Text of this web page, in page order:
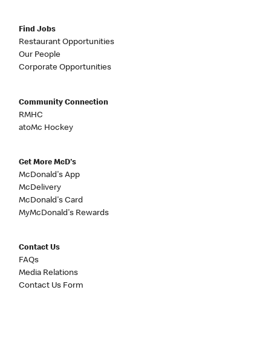
Find Jobs
Restaurant Opportunities
Our People
Corporate Opportunities
Community Connection
RMHC
atoMc Hockey
Get More McD's
McDonald's App
McDelivery
McDonald's Card
MyMcDonald's Rewards
Contact Us
FAQs
Media Relations
Contact Us Form